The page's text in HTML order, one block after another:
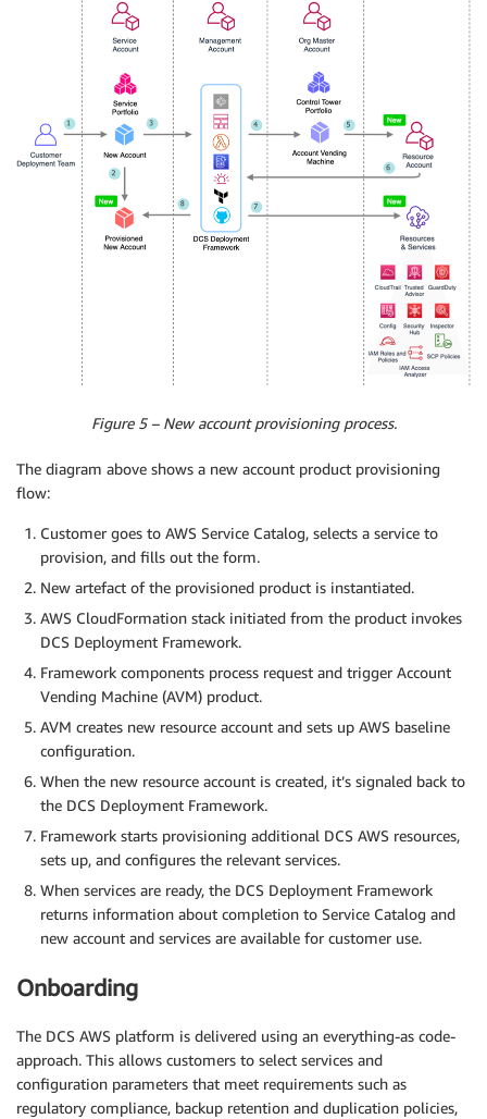
Figure 5 – New account provisioning process.
The diagram above shows a new account product provisioning
flow:
Customer goes to AWS Service Catalog, selects a service to
provision, and fills out the form.
New artefact of the provisioned product is instantiated.
AWS CloudFormation stack initiated from the product invokes
DCS Deployment Framework.
Framework components process request and trigger Account
Vending Machine (AVM) product.
AVM creates new resource account and sets up AWS baseline
configuration.
When the new resource account is created, it’s signaled back to
the DCS Deployment Framework.
Framework starts provisioning additional DCS AWS resources,
sets up, and configures the relevant services.
When services are ready, the DCS Deployment Framework
returns information about completion to Service Catalog and
new account and services are available for customer use.
Onboarding
The DCS AWS platform is delivered using an everything-as code-
approach. This allows customers to select services and
configuration parameters that meet requirements such as
regulatory compliance, backup retention and duplication policies,